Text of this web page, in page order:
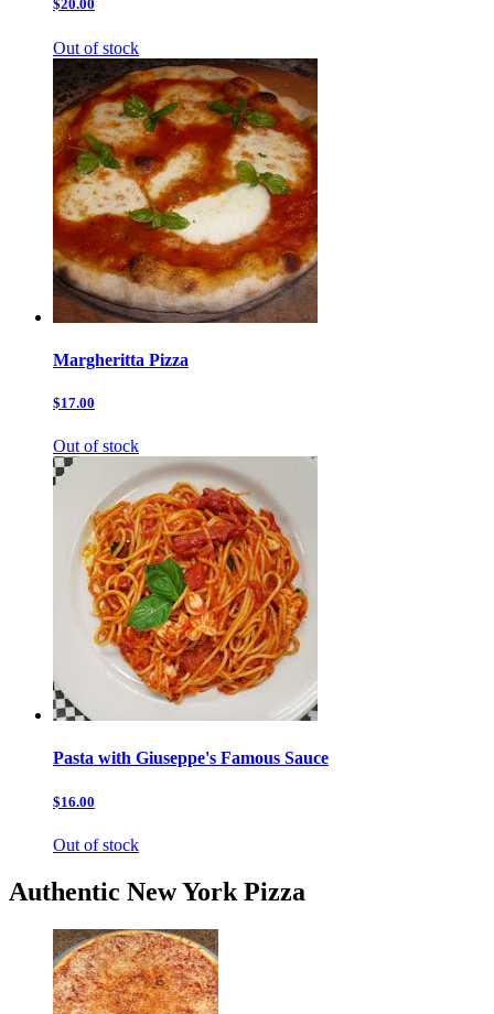
$20.00
Out of stock
Margheritta Pizza
$17.00
Out of stock
Pasta with Giuseppe's Famous Sauce
$16.00
Out of stock
Authentic New York Pizza